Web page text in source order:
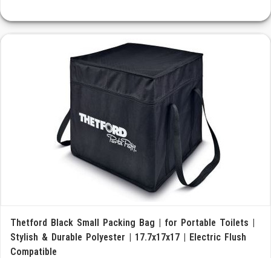
Thetford Black Small Packing Bag | for Portable Toilets |
Stylish & Durable Polyester | 17.7x17x17 | Electric Flush
Compatible